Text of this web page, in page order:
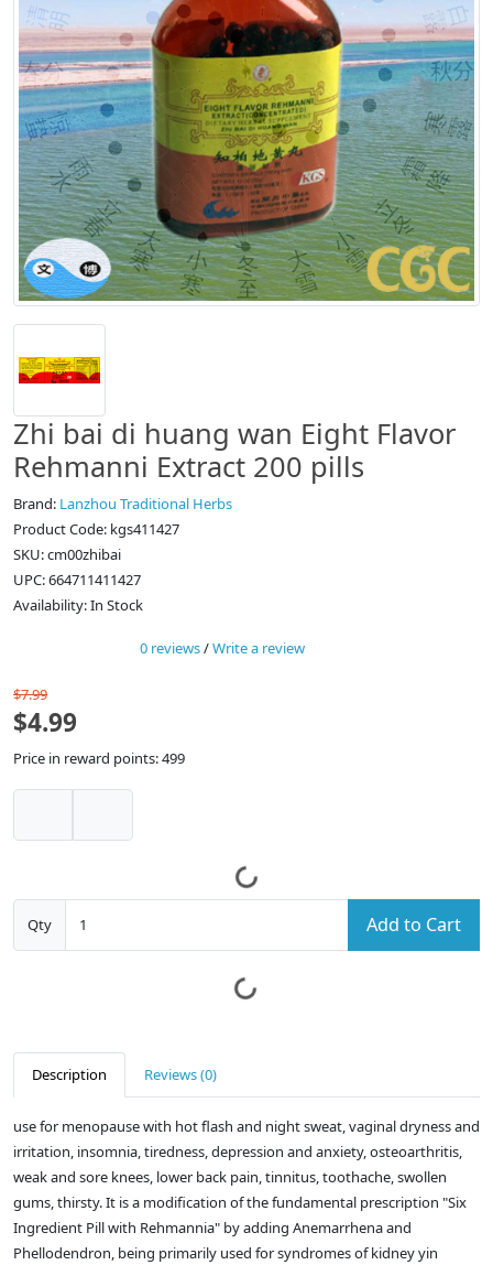
Zhi bai di huang wan Eight Flavor
Rehmanni Extract 200 pills
Brand: Lanzhou Traditional Herbs
Product Code: kgs411427
SKU: cm00zhibai
UPC: 664711411427
Availability: In Stock
0 reviews/Write a review
$7.99
$4.99
Price in reward points: 499
Qty Add to Cart
Description Reviews (0)
use for menopause with hot flash and night sweat, vaginal dryness and
irritation, insomnia, tiredness, depression and anxiety, osteoarthritis,
weak and sore knees, lower back pain, tinnitus, toothache, swollen
gums, thirsty. It is a modification of the fundamental prescription "Six
Ingredient Pill with Rehmannia" by adding Anemarrhena and
Phellodendron, being primarily used for syndromes of kidney yin